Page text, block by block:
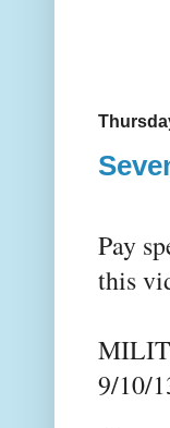
Pay
this
9/10/